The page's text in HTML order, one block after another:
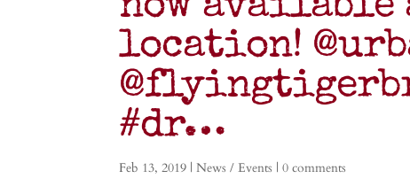
location!
#dr…
Feb 13, 2019 |News / Events |0 comments